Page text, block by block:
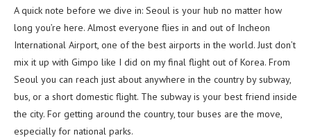
A quick note before we dive in: Seoul is your hub no matter how
long you’re here. Almost everyone flies in and out of Incheon
International Airport, one of the best airports in the world. Just don’t
mix it up with Gimpo like I did on my final flight out of Korea. From
Seoul you can reach just about anywhere in the country by subway,
bus, or a short domestic flight. The subway is your best friend inside
the city. For getting around the country, tour buses are the move,
especially for national parks.